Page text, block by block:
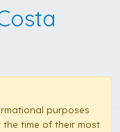
purposes
the time of their most